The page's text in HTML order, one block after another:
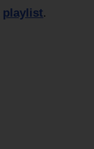
playlist.